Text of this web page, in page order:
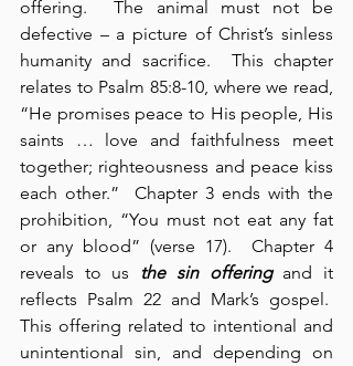
offering.  The animal must not be
defective – a picture of Christ’s sinless
humanity and sacrifice.  This chapter
relates to Psalm 85:8-10, where we read,
“He promises peace to His people, His
saints … love and faithfulness meet
together; righteousness and peace kiss
each other.”  Chapter 3 ends with the
prohibition, “You must not eat any fat
or any blood” (verse 17).  Chapter 4
reveals to us the sin offering and it
reflects Psalm 22 and Mark’s gospel.
This offering related to intentional and
unintentional sin, and depending on